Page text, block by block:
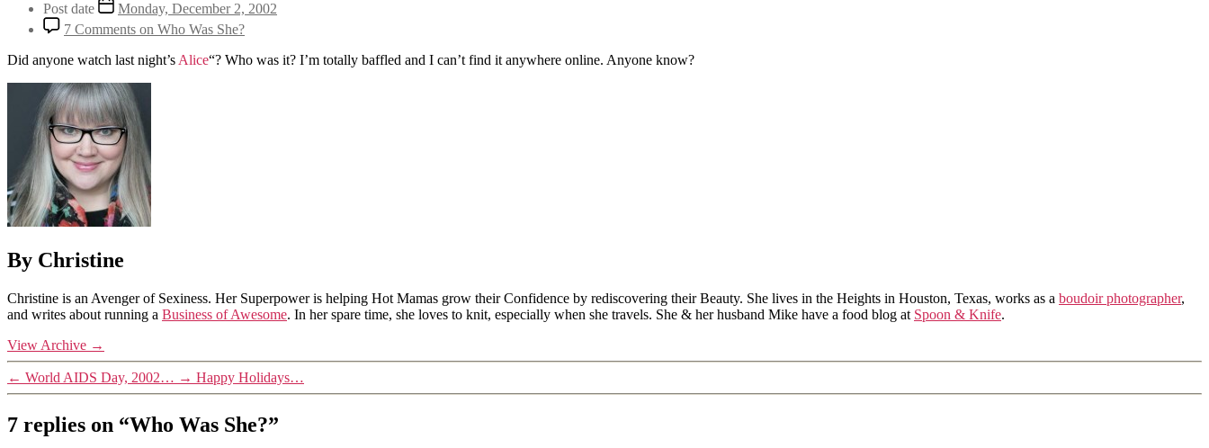
Post date
Monday, December 2, 2002
7 Comments on Who Was She?
Did anyone watch last night’s Alice“? Who was it? I’m totally baffled and I can’t find it anywhere online. Anyone know?
By Christine
Christine is an Avenger of Sexiness. Her Superpower is helping Hot Mamas grow their Confidence by rediscovering their Beauty. She lives in the Heights in Houston, Texas, works as a boudoir photographer,
and writes about running a Business of Awesome. In her spare time, she loves to knit, especially when she travels. She & her husband Mike have a food blog at Spoon & Knife.
View Archive →
← World AIDS Day, 2002… → Happy Holidays…
7 replies on “Who Was She?”